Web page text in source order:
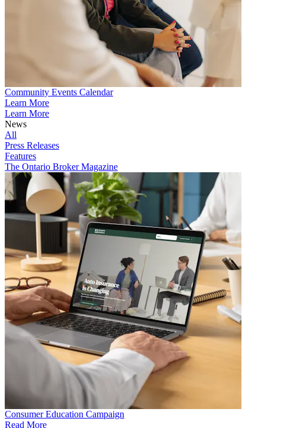
Community Events Calendar
Learn More
Learn More
News
All
Press Releases
Features
The Ontario Broker Magazine
Consumer Education Campaign
Read More